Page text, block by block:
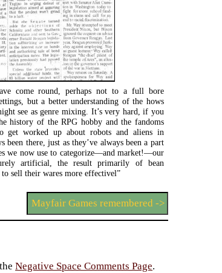
come round, perhaps not to a full bore
but a better understanding of the hows
see as genre mixing. It’s very hard, if you
history of the RPG hobby and the fandoms
get worked up about robots and aliens in
been there, just as they’ve always been a part
we now use to categorize—and market!—our
artificial, the result primarily of bean
sell their wares more effectivel”
Mayfair Games remembered ->
Negative Space Comments Page.